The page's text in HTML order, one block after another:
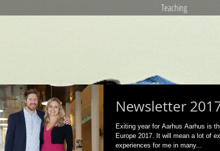
Teaching
Newsletter
Exiting year for Aarhus Aarhus is
Europe 2017. It will mean a lot of
experiences for me in many...